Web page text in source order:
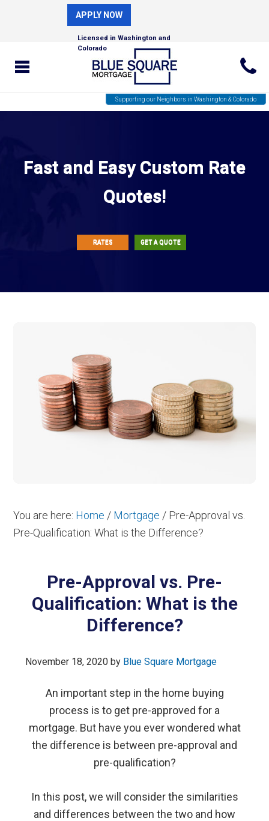
APPLY NOW
Licensed in Washington and
Colorado
Supporting our Neighbors in Washington & Colorado
Fast and Easy Custom Rate
Quotes!
RATES GET A QUOTE
You are here: Home / Mortgage / Pre-Approval vs.
Pre-Qualification: What is the Difference?
Pre-Approval vs. Pre-
Qualification: What is the
Difference?
November 18, 2020 by Blue Square Mortgage
An important step in the home buying
process is to get pre-approved for a
mortgage. But have you ever wondered what
the difference is between pre-approval and
pre-qualification?
In this post, we will consider the similarities
and differences between the two and how